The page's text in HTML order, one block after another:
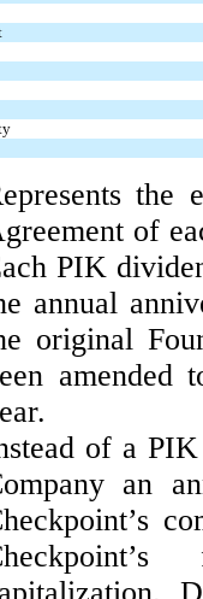
the
of
PIK
annual
original
amended
of a
an